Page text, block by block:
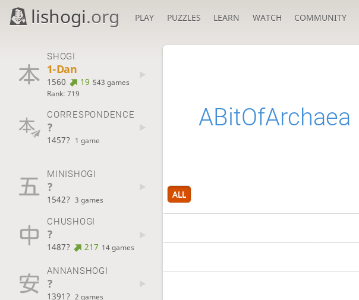
lishogi.org PLAY PUZZLES LEARN WATCH COMMUNITY
SHOGI
1-Dan
1560 19 543 games
Rank: 719
CORRESPONDENCE
?
1457? 1 game
MINISHOGI
?
1542? 3 games
CHUSHOGI
?
1487? 217 14 games
ANNANSHOGI
?
1391? 2 games
ABitOfArchaea
ALL